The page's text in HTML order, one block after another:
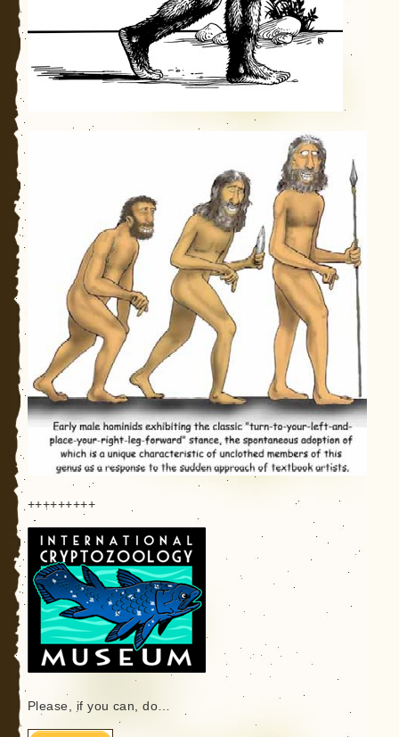
+++++++++
Please, if you can, do…